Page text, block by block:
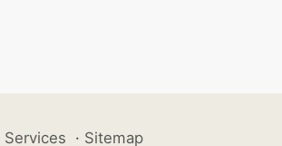
· Sitemap